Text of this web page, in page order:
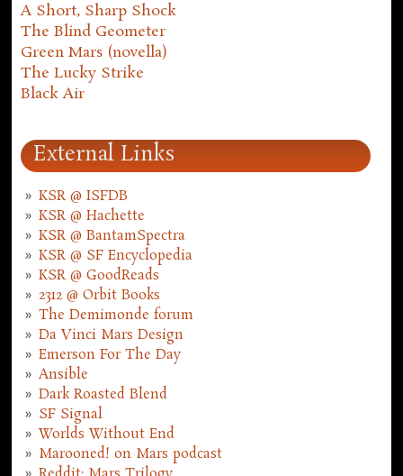
A Short, Sharp Shock
The Blind Geometer
Green Mars (novella)
The Lucky Strike
Black Air
External Links
KSR @ ISFDB
KSR @ Hachette
KSR @ BantamSpectra
KSR @ SF Encyclopedia
KSR @ GoodReads
2312 @ Orbit Books
The Demimonde forum
Da Vinci Mars Design
Emerson For The Day
Ansible
Dark Roasted Blend
SF Signal
Worlds Without End
Marooned! on Mars podcast